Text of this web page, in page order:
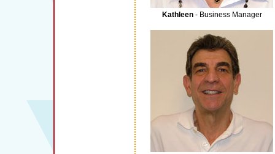
Kathleen - Business Manager